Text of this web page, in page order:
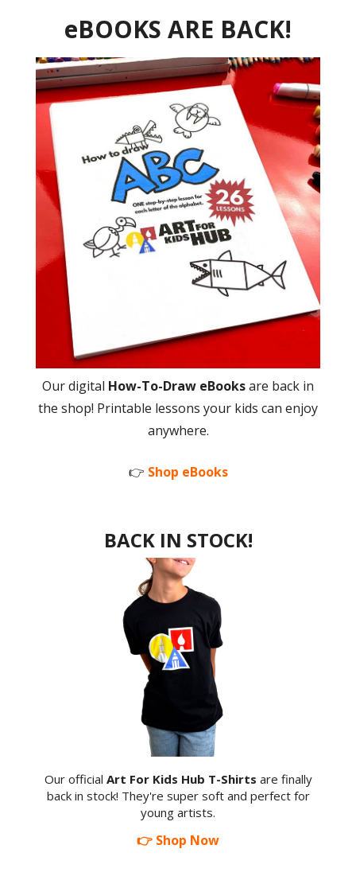
eBOOKS ARE BACK!
Our digital How-To-Draw eBooksare back in
the shop! Printable lessons your kids can enjoy
anywhere.
👉 Shop eBooks
BACK IN STOCK!
Our official Art For Kids Hub T-Shirts are finally
back in stock! They're super soft and perfect for
young artists.
👉 Shop Now